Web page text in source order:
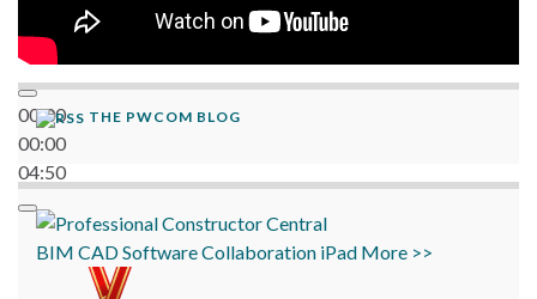
00:00
00:00
04:50
THE PWCOM BLOG
BIM CADSoftwareCollaboration iPad More >>